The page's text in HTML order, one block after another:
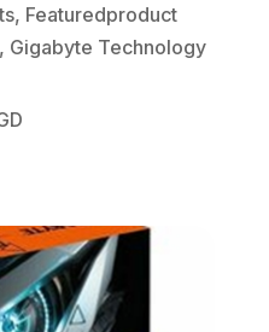
, Featuredproduct
, Gigabyte Technology